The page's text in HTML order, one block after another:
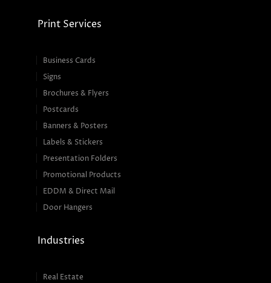
Print Services
Business Cards
Signs
Brochures & Flyers
Postcards
Banners & Posters
Labels & Stickers
Presentation Folders
Promotional Products
EDDM & Direct Mail
Door Hangers
Industries
Real Estate